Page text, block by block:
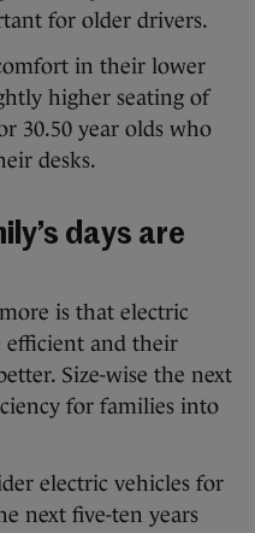
for older drivers.
in their lower
higher seating of
30.50 year olds who
desks.
days are
is that electric
efficient and their
Size-wise the next
for families into
electric vehicles for
next five-ten years